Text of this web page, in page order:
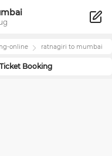
online ratnagiri to mumbai
Booking